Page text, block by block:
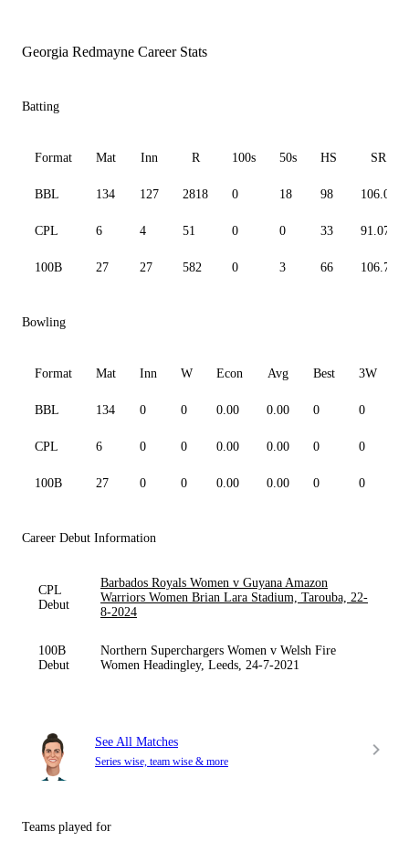
Georgia Redmayne Career Stats
Batting
Format Mat Inn R 100s 50s HS SR
BBL 134 127 2818 0 18 98 106.02
CPL 6 4 51 0 0 33 91.07
100B 27 27 582 0 3 66 106.79
Bowling
Format Mat Inn W Econ Avg Best 3W
BBL 134 0 0 0.00 0.00 0 0
CPL 6 0 0 0.00 0.00 0 0
100B 27 0 0 0.00 0.00 0 0
Career Debut Information
CPL
Debut
Barbados Royals Women v Guyana Amazon
Warriors Women Brian Lara Stadium, Tarouba, 22-
8-2024
100B
Debut
Northern Superchargers Women v Welsh Fire
Women Headingley, Leeds, 24-7-2021
See All Matches
Series wise, team wise & more
Teams played for